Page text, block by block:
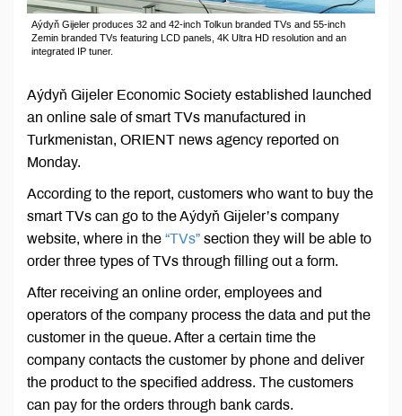
Aýdyň Gijeler produces 32 and 42-inch Tolkun branded TVs and 55-inch
Zemin branded TVs featuring LCD panels, 4K Ultra HD resolution and an
integrated IP tuner.
Aýdyň Gijeler Economic Society established launched
an online sale of smart TVs manufactured in
Turkmenistan, ORIENT news agency reported on
Monday.
According to the report, customers who want to buy the
smart TVs can go to the Aýdyň Gijeler’s company
website, where in the “TVs” section they will be able to
order three types of TVs through filling out a form.
After receiving an online order, employees and
operators of the company process the data and put the
customer in the queue. After a certain time the
company contacts the customer by phone and deliver
the product to the specified address. The customers
can pay for the orders through bank cards.